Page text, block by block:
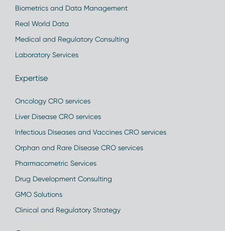
Biometrics and Data Management
Real World Data
Medical and Regulatory Consulting
Laboratory Services
Expertise
Oncology CRO services
Liver Disease CRO services
Infectious Diseases and Vaccines CRO services
Orphan and Rare Disease CRO services
Pharmacometric Services
Drug Development Consulting
GMO Solutions
Clinical and Regulatory Strategy